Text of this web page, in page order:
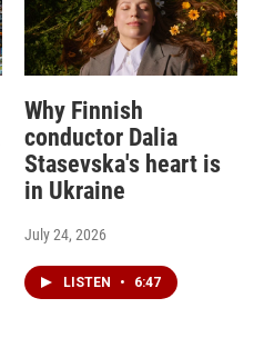
Why Finnish
conductor Dalia
Stasevska's heart is
in Ukraine
July 24, 2026
LISTEN • 6:47